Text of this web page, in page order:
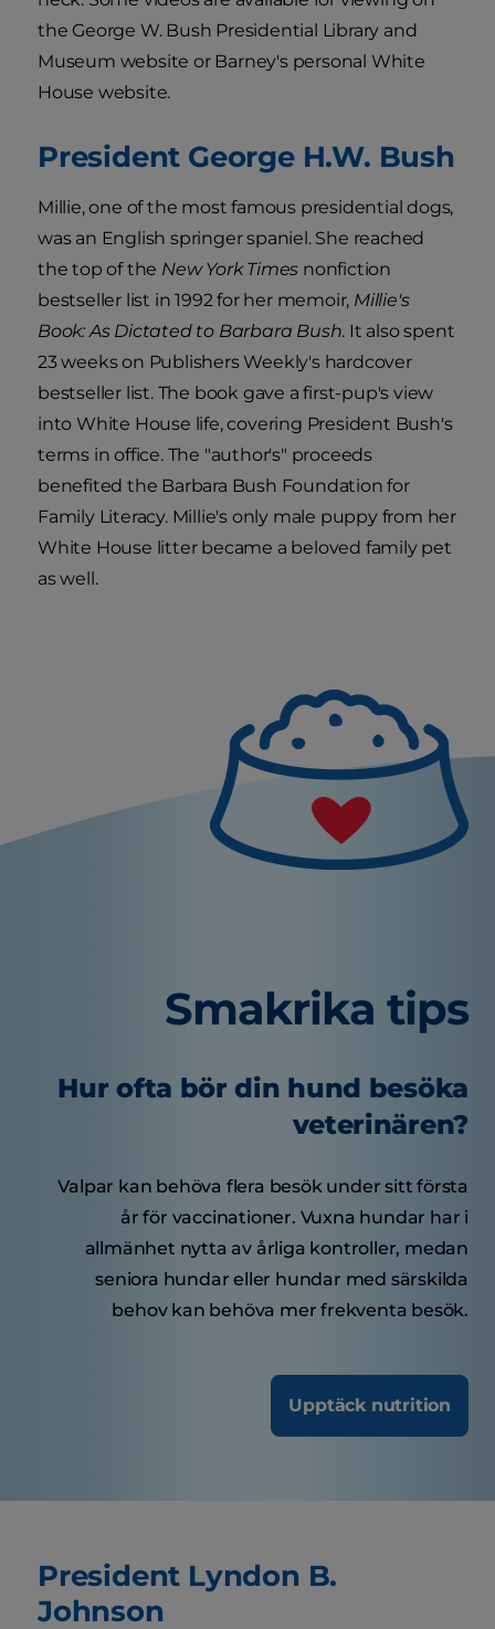
the George W. Bush Presidential Library and
Museum website or Barney's personal White
House website.
President George H.W. Bush
Millie, one of the most famous presidential dogs,
was an English springer spaniel. She reached
the top of the New York Times nonfiction
bestseller list in 1992 for her memoir, Millie's
Book: As Dictated to Barbara Bush. It also spent
23 weeks on Publishers Weekly's hardcover
bestseller list. The book gave a first-pup's view
into White House life, covering President Bush's
terms in office. The "author's" proceeds
benefited the Barbara Bush Foundation for
Family Literacy. Millie's only male puppy from her
White House litter became a beloved family pet
as well.
Smakrika tips
Hur ofta bör din hund besöka
veterinären?
Valpar kan behöva flera besök under sitt första
år för vaccinationer. Vuxna hundar har i
allmänhet nytta av årliga kontroller, medan
seniora hundar eller hundar med särskilda
behov kan behöva mer frekventa besök.
Upptäck nutrition
President Lyndon B.
Johnson